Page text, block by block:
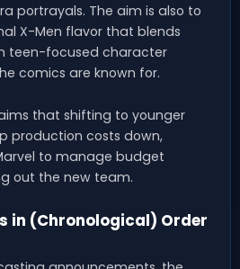
portrayals. The aim is also to
X-Men flavor that blends
teen-focused character
comics are known for.
that shifting to younger
production costs down,
to manage budget
out the new team.
in (Chronological) Order